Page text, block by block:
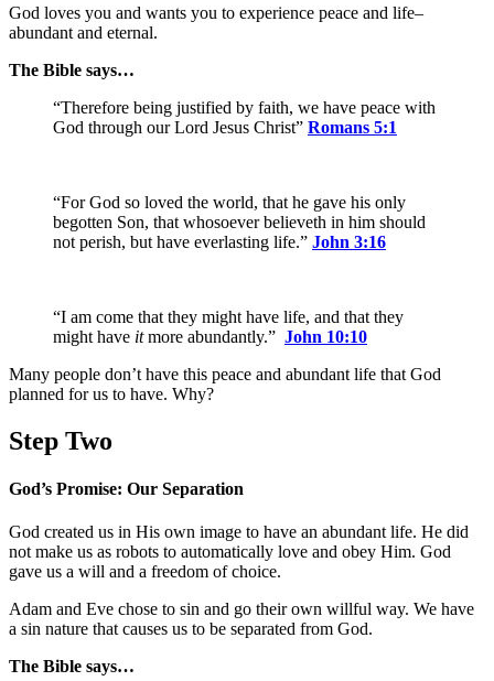
God loves you and wants you to experience peace and life–
abundant and eternal.
The Bible says…
“Therefore being justified by faith, we have peace with
God through our Lord Jesus Christ” Romans 5:1
“For God so loved the world, that he gave his only
begotten Son, that whosoever believeth in him should
not perish, but have everlasting life.” John 3:16
“I am come that they might have life, and that they
might have itmore abundantly.” John 10:10
Many people don’t have this peace and abundant life that God
planned for us to have. Why?
Step Two
God’s Promise: Our Separation
God created us in His own image to have an abundant life. He did
not make us as robots to automatically love and obey Him. God
gave us a will and a freedom of choice.
Adam and Eve chose to sin and go their own willful way. We have
a sin nature that causes us to be separated from God.
The Bible says…